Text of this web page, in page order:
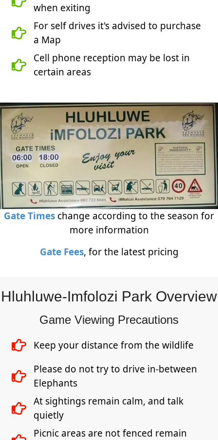
when exiting
For self drives it's advised to purchase
a Map
Cell phone reception may be lost in
certain areas
Gate Times change according to the season for
more information
Gate Fees, for the latest pricing
Hluhluwe-Imfolozi Park Overview
Game Viewing Precautions
Keep your distance from the wildlife
Please do not try to drive in-between
Elephants
At sightings remain calm, and talk
quietly
Picnic areas are not fenced remain